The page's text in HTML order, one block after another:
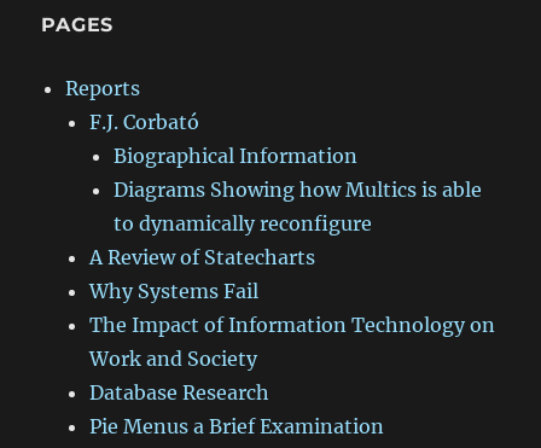
PAGES
Reports
F.J. Corbató
Biographical Information
Diagrams Showing how Multics is able
to dynamically reconfigure
A Review of Statecharts
Why Systems Fail
The Impact of Information Technology on
Work and Society
Database Research
Pie Menus a Brief Examination